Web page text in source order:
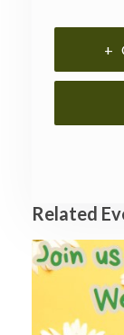
+
Related